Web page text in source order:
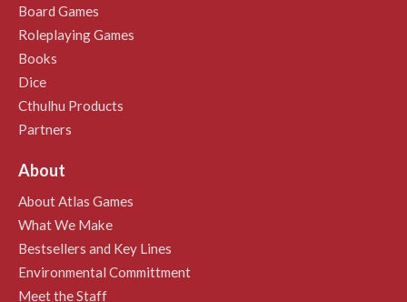
Board Games
Roleplaying Games
Books
Dice
Cthulhu Products
Partners
About
About Atlas Games
What We Make
Bestsellers and Key Lines
Environmental Committment
Meet the Staff